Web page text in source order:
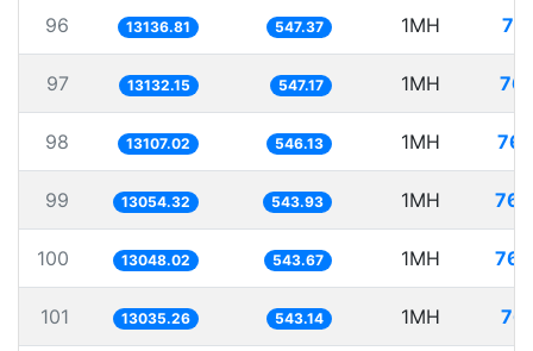
96 13136.81 547.37 1MH
97 13132.15 547.17 1MH
98 13107.02 546.13 1MH
99 13054.32 543.93 1MH
100 13048.02 543.67 1MH
101 13035.26 543.14 1MH